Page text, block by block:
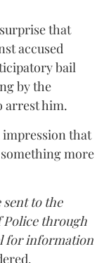
that
accused
bail
by the
arrest him.
impression that
more
sent to the
Police through
for information